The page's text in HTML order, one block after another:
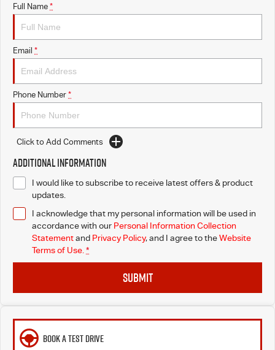
Full Name *
Email *
Phone Number *
Click to Add Comments
Additional Information
I would like to subscribe to receive latest offers & product
updates.
I acknowledge that my personal information will be used in
accordance with our Personal Information Collection
Statementand Privacy Policy, and I agree totheWebsite
Terms of Use. *
SUBMIT
BOOK A TEST DRIVE